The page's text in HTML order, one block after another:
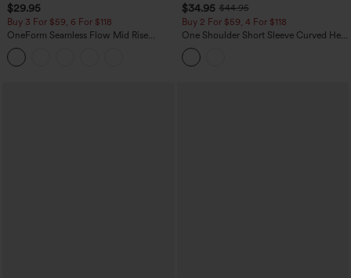
$29.95
Buy 3 For $59, 6 For $118
OneForm Seamless Flow Mid Rise
Tummy Control Butt Lifting Yoga
Leggings
$34.95 $44.95
Buy 2 For $59, 4 For $118
One Shoulder Short Sleeve Curved Hem
High Low Built-in Bra Polka Dot Casual
Top